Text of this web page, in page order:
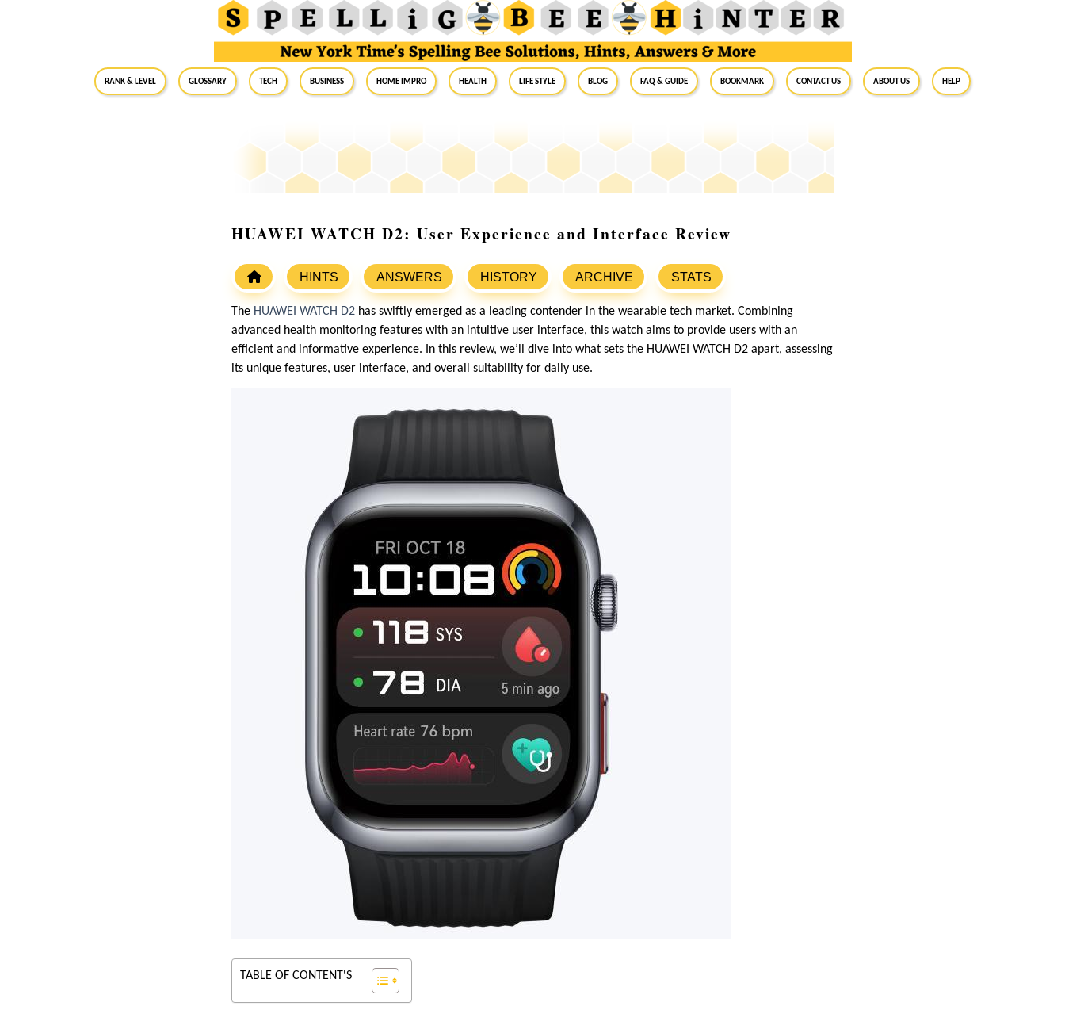
RANK & LEVEL GLOSSARY Tech Business Home Impro Health Life Style Blog FAQ & Guide BookMark Contact Us About Us Help
HUAWEI WATCH D2: User Experience and Interface Review
HINTS ANSWERS HISTORY ARCHIVE STATS
The HUAWEI WATCH D2 has swiftly emerged as a leading contender in the wearable tech market. Combining
advanced health monitoring features with an intuitive user interface, this watch aims to provide users with an
efficient and informative experience. In this review, we’ll dive into what sets the HUAWEI WATCH D2 apart, assessing
its unique features, user interface, and overall suitability for daily use.
TABLE OF CONTENT'S